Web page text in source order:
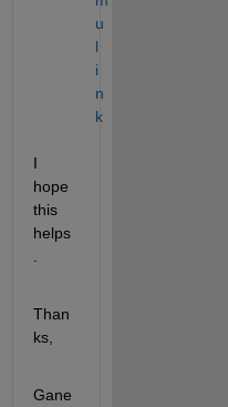
u
l
i
n
k
I
hope
this
helps
Than
ks,
Gane